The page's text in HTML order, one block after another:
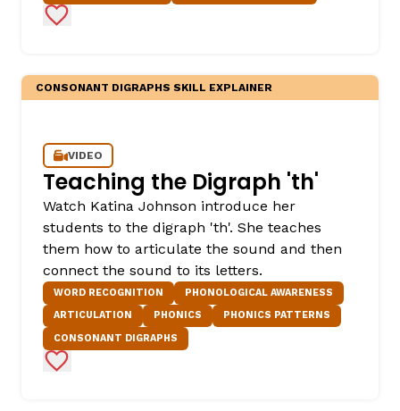
Add to Favorites
CONSONANT DIGRAPHS SKILL EXPLAINER
VIDEO
Teaching the Digraph 'th'
Watch Katina Johnson introduce her
students to the digraph 'th'. She teaches
them how to articulate the sound and then
connect the sound to its letters.
WORD RECOGNITION
PHONOLOGICAL AWARENESS
ARTICULATION
PHONICS
PHONICS PATTERNS
CONSONANT DIGRAPHS
Add to Favorites